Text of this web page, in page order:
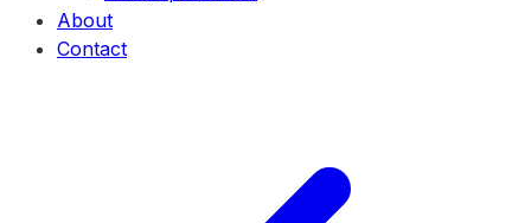
About
Contact